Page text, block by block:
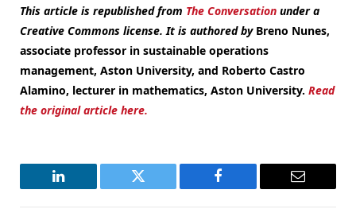
This article is republished from The Conversation under a
Creative Commons license. It is authored by Breno Nunes,
associate professor in sustainable operations
management, Aston University, and Roberto Castro
Alamino, lecturer in mathematics, Aston University. Read
the original article here.
LinkedIn Twitter Facebook Email